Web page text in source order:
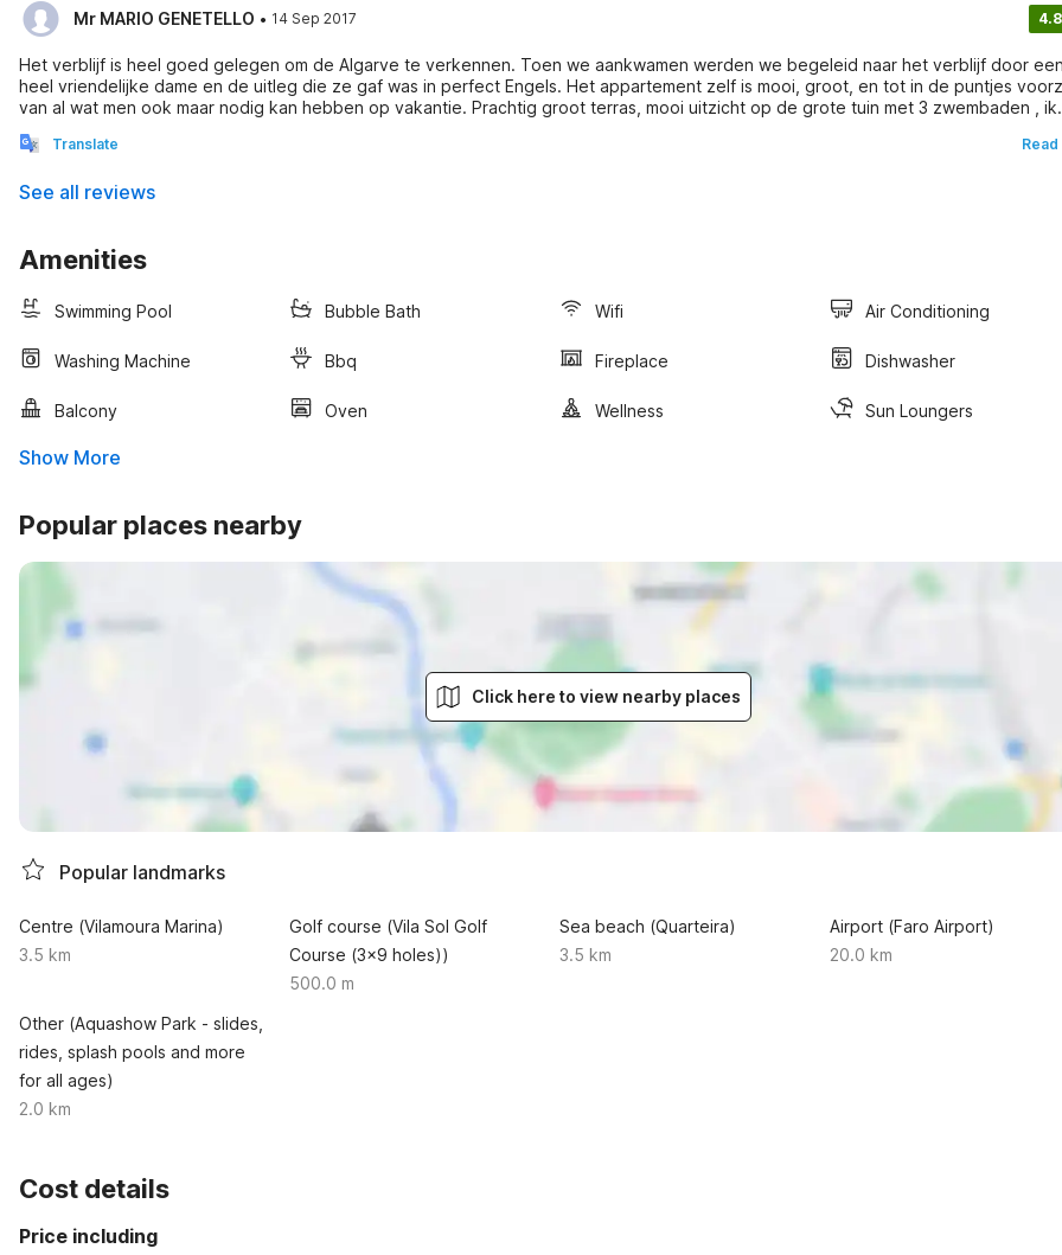
Mr MARIO GENETELLO · 14 Sep 2017 4.8
Het verblijf is heel goed gelegen om de Algarve te verkennen. Toen we aankwamen werden we begeleid naar het verblijf door een
heel vriendelijke dame en de uitleg die ze gaf was in perfect Engels. Het appartement zelf is mooi, groot, en tot in de puntjes
van al wat men ook maar nodig kan hebben op vakantie. Prachtig groot terras, mooi uitzicht op de grote tuin met 3 zwembaden , ik
eigenaar
Translate
See all reviews
Amenities
Swimming Pool Bubble Bath Wifi Air Conditioning
Washing Machine Bbq Fireplace Dishwasher
Balcony Oven Wellness Sun Loungers
Show More
Popular places nearby
Click here to view nearby places
Popular landmarks
Centre (Vilamoura Marina)
3.5 km
Golf course (Vila Sol Golf
Course (3x9 holes))
500.0 m
Sea beach (Quarteira)
3.5 km
Airport (Faro Airport)
20.0 km
Other (Aquashow Park - slides,
rides, splash pools and more
for all ages)
2.0 km
Cost details
Price including